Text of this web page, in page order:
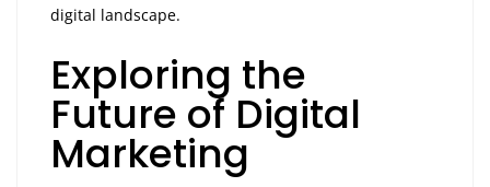
digital landscape.
Exploring the
Future of Digital
Marketing